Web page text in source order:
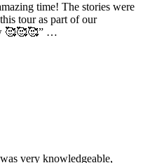
time! The stories were
tour as part of our
🥰🥰🥰” …
very knowledgeable,